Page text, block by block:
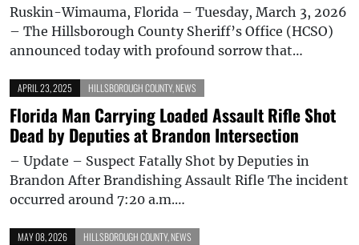
Ruskin-Wimauma, Florida – Tuesday, March 3, 2026
– The Hillsborough County Sheriff’s Office (HCSO)
announced today with profound sorrow that…
APRIL 23, 2025 HILLSBOROUGH COUNTY, NEWS
Florida Man Carrying Loaded Assault Rifle Shot
Dead by Deputies at Brandon Intersection
– Update – Suspect Fatally Shot by Deputies in
Brandon After Brandishing Assault Rifle The incident
occurred around 7:20 a.m.…
MAY 08, 2026 HILLSBOROUGH COUNTY, NEWS